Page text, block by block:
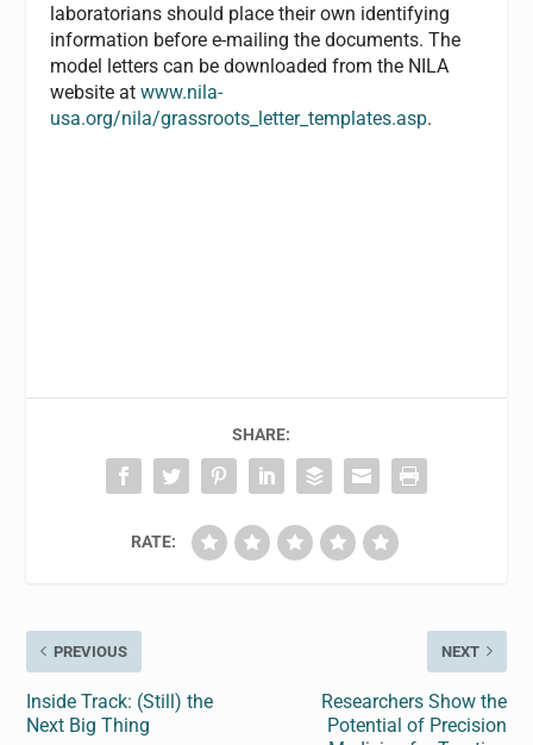
laboratorians should place their own identifying
information before e-mailing the documents. The
model letters can be downloaded from the NILA
website atwww.nila-
usa.org/nila/grassroots_letter_templates.asp.
SHARE:
RATE:
PREVIOUS
Inside Track: (Still) the
Next Big Thing
NEXT
Researchers Show the
Potential of Precision